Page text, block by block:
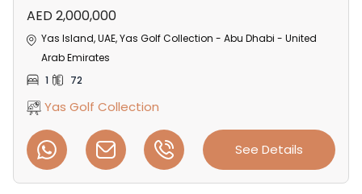
AED 2,000,000
Yas Island, UAE, Yas Golf Collection - Abu Dhabi - United
Arab Emirates
1
72
Yas Golf Collection
See Details